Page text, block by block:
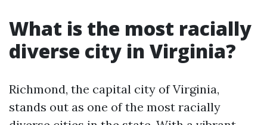
What is the most racially
diverse city in Virginia?
Richmond, the capital city of Virginia,
stands out as one of the most racially